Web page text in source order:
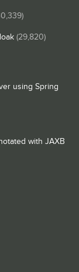
(29,820)
using Spring
with JAXB